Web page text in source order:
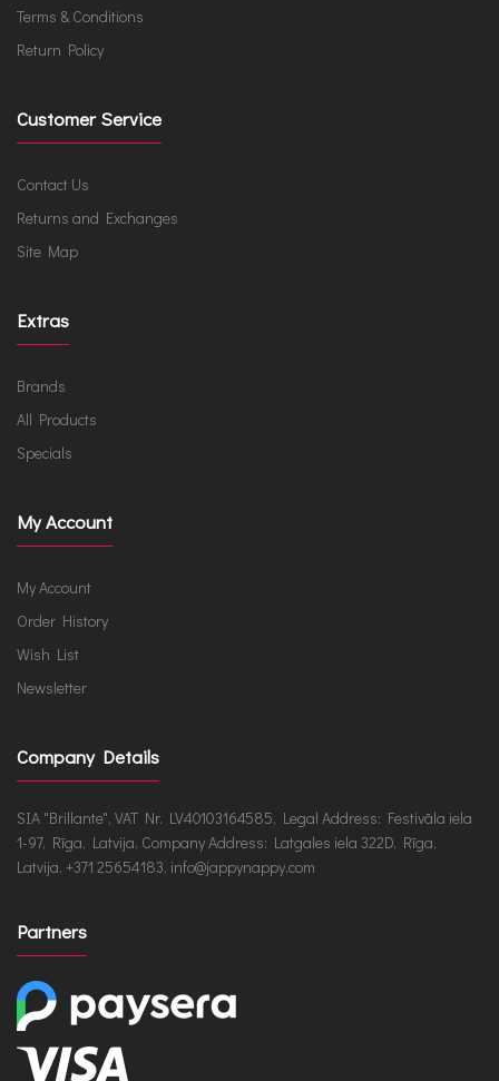
Terms & Conditions
Return Policy
Customer Service
Contact Us
Returns and Exchanges
Site Map
Extras
Brands
All Products
Specials
My Account
My Account
Order History
Wish List
Newsletter
Company Details
SIA "Brillante", VAT Nr. LV40103164585, Legal Address: Festivāla iela
1-97, Rīga, Latvija, Company Address: Latgales iela 322D, Rīga,
Latvija, +371 25654183, info@jappynappy.com
Partners